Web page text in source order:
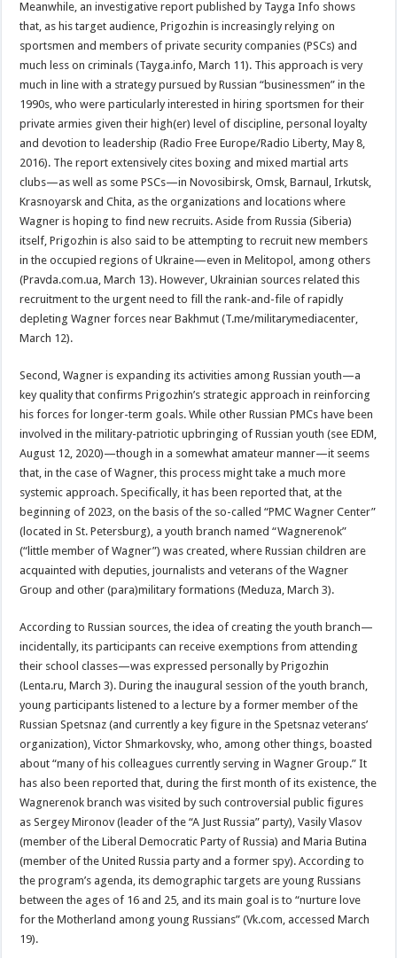
Meanwhile, an investigative report published by Tayga Info shows
that, as his target audience, Prigozhin is increasingly relying on
sportsmen and members of private security companies (PSCs) and
much less on criminals (Tayga.info, March 11). This approach is very
much in line with a strategy pursued by Russian “businessmen” in the
1990s, who were particularly interested in hiring sportsmen for their
private armies given their high(er) level of discipline, personal loyalty
and devotion to leadership (Radio Free Europe/Radio Liberty, May 8,
2016). The report extensively cites boxing and mixed martial arts
clubs—as well as some PSCs—in Novosibirsk, Omsk, Barnaul, Irkutsk,
Krasnoyarsk and Chita, as the organizations and locations where
Wagner is hoping to find new recruits. Aside from Russia (Siberia)
itself, Prigozhin is also said to be attempting to recruit new members
in the occupied regions of Ukraine—even in Melitopol, among others
(Pravda.com.ua, March 13). However, Ukrainian sources related this
recruitment to the urgent need to fill the rank-and-file of rapidly
depleting Wagner forces near Bakhmut (T.me/militarymediacenter,
March 12).
Second, Wagner is expanding its activities among Russian youth—a
key quality that confirms Prigozhin’s strategic approach in reinforcing
his forces for longer-term goals. While other Russian PMCs have been
involved in the military-patriotic upbringing of Russian youth (see EDM,
August 12, 2020)—though in a somewhat amateur manner—it seems
that, in the case of Wagner, this process might take a much more
systemic approach. Specifically, it has been reported that, at the
beginning of 2023, on the basis of the so-called “PMC Wagner Center”
(located in St. Petersburg), a youth branch named “Wagnerenok”
(“little member of Wagner”) was created, where Russian children are
acquainted with deputies, journalists and veterans of the Wagner
Group and other (para)military formations (Meduza, March 3).
According to Russian sources, the idea of creating the youth branch—
incidentally, its participants can receive exemptions from attending
their school classes—was expressed personally by Prigozhin
(Lenta.ru, March 3). During the inaugural session of the youth branch,
young participants listened to a lecture by a former member of the
Russian Spetsnaz (and currently a key figure in the Spetsnaz veterans’
organization), Victor Shmarkovsky, who, among other things, boasted
about “many of his colleagues currently serving in Wagner Group.” It
has also been reported that, during the first month of its existence, the
Wagnerenok branch was visited by such controversial public figures
as Sergey Mironov (leader of the “A Just Russia” party), Vasily Vlasov
(member of the Liberal Democratic Party of Russia) and Maria Butina
(member of the United Russia party and a former spy). According to
the program’s agenda, its demographic targets are young Russians
between the ages of 16 and 25, and its main goal is to “nurture love
for the Motherland among young Russians” (Vk.com, accessed March
19).